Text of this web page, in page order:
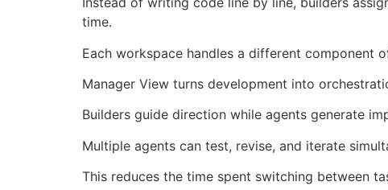
time.
Each workspace handles a different component
Manager View turns development into
Builders guide direction while agents generate
Multiple agents can test, revise, and iterate
This reduces the time spent switching between